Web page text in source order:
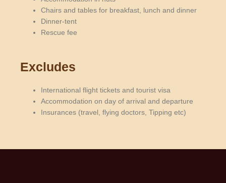
Chairs and tables for breakfast, lunch and dinner
Dinner-tent
Rescue fee
Excludes
International flight tickets and tourist visa
Accommodation on day of arrival and departure
Insurances (travel, flying doctors, Tipping etc)